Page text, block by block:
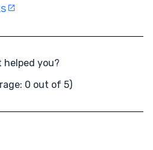
helped you?
0 out of 5)